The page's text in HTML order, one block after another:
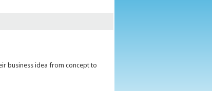
business idea from concept to